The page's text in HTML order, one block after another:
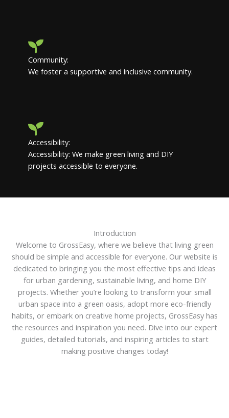
Community:
We foster a supportive and inclusive community.
Accessibility:
Accessibility: We make green living and DIY
projects accessible to everyone.
Introduction
Welcome to GrossEasy, where we believe that living green
should be simple and accessible for everyone. Our website is
dedicated to bringing you the most effective tips and ideas
for urban gardening, sustainable living, and home DIY
projects. Whether you’re looking to transform your small
urban space into a green oasis, adopt more eco-friendly
habits, or embark on creative home projects, GrossEasy has
the resources and inspiration you need. Dive into our expert
guides, detailed tutorials, and inspiring articles to start
making positive changes today!